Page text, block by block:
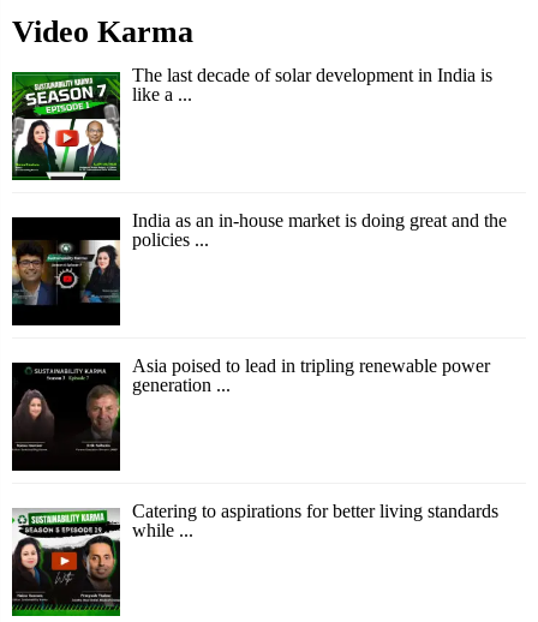
Video Karma
The last decade of solar development in India is
like a ...
India as an in-house market is doing great and the
policies ...
Asia poised to lead in tripling renewable power
generation ...
Catering to aspirations for better living standards
while ...